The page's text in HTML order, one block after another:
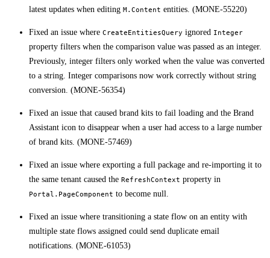
latest updates when editing M.Content entities. (MONE-55220)
Fixed an issue where CreateEntitiesQuery ignored Integer
property filters when the comparison value was passed as an integer.
Previously, integer filters only worked when the value was converted
to a string. Integer comparisons now work correctly without string
conversion. (MONE-56354)
Fixed an issue that caused brand kits to fail loading and the Brand
Assistant icon to disappear when a user had access to a large number
of brand kits. (MONE-57469)
Fixed an issue where exporting a full package and re-importing it to
the same tenant caused the RefreshContext property in
Portal.PageComponent to become null.
Fixed an issue where transitioning a state flow on an entity with
multiple state flows assigned could send duplicate email
notifications. (MONE-61053)